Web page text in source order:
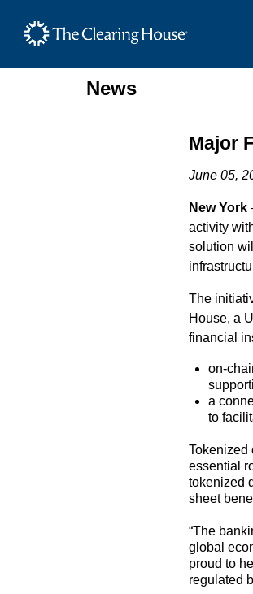
The Clearing
Main Content
News
Major
June 05,
New York
activity
solution will
The
House, a
financial
on-
a
to
Tokenized
essential
tokenized
sheet
“The
global
proud to
regulated